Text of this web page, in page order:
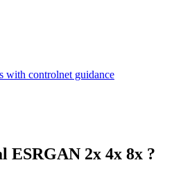
with controlnet guidance
ESRGAN 2x 4x 8x ?